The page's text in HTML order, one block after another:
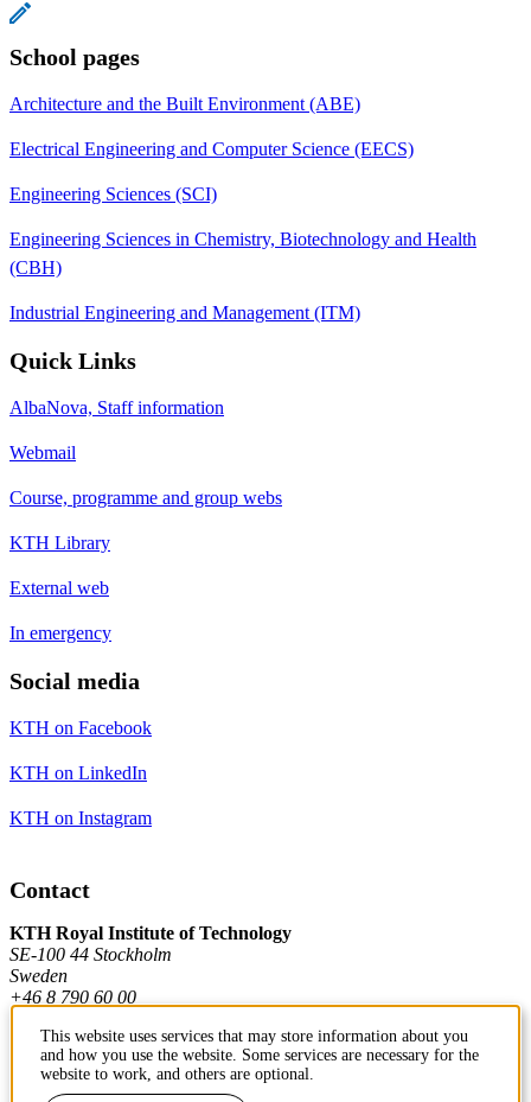
School pages
Architecture and the Built Environment (ABE)
Electrical Engineering and Computer Science (EECS)
Engineering Sciences (SCI)
Engineering Sciences in Chemistry, Biotechnology and Health
(CBH)
Industrial Engineering and Management (ITM)
Quick Links
AlbaNova, Staff information
Webmail
Course, programme and group webs
KTH Library
External web
In emergency
Social media
KTH on Facebook
KTH on LinkedIn
KTH on Instagram
Contact
KTH Royal Institute of Technology
SE-100 44 Stockholm
Sweden
+46 8 790 60 00
Contact KTH
This website uses services that may store information about you
and how you use the website. Some services are necessary for the
website to work, and others are optional.